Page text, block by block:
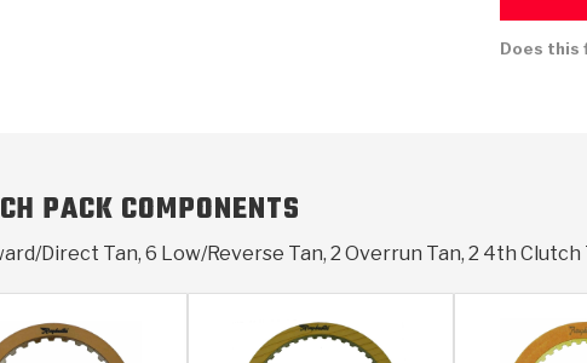
Does this
PACK COMPONENTS
Direct Tan, 6 Low/Reverse Tan, 2 Overrun Tan, 2 4th Clutch